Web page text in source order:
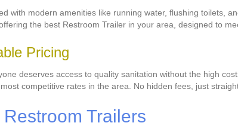
with modern amenities like running water, flushing toilets,
the best Restroom Trailer in your area, designed to
Pricing
deserves access to quality sanitation without the high
competitive rates in the area. No hidden fees, just
Trailers